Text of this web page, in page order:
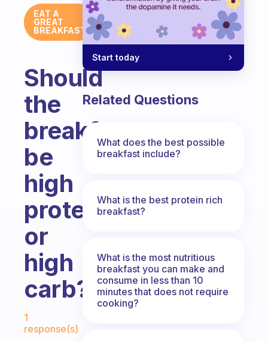
EAT A
GREAT
BREAKFAST
Should
the
breakfast
be
high
protein
or
high
carb?
Fabulous Community
1
response(s)
Start today
Related Questions
What does the best possible
breakfast include?
What is the best protein rich
breakfast?
What is the most nutritious
breakfast you can make and
consume in less than 10
minutes that does not require
cooking?